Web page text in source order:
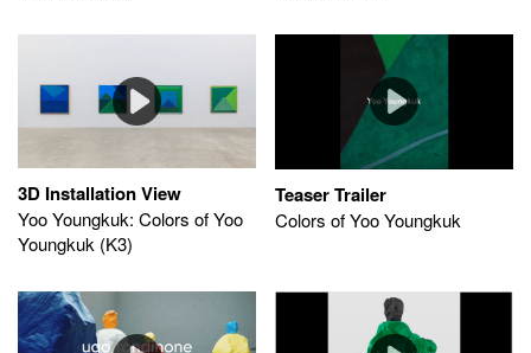
3D Installation View
Yoo Youngkuk: Colors of Yoo
Youngkuk (K3)
Teaser Trailer
Colors of Yoo Youngkuk